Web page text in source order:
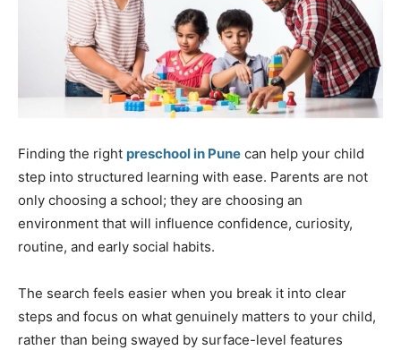
Finding the right preschool in Pune can help your child
step into structured learning with ease. Parents are not
only choosing a school; they are choosing an
environment that will influence confidence, curiosity,
routine, and early social habits.
The search feels easier when you break it into clear
steps and focus on what genuinely matters to your child,
rather than being swayed by surface-level features